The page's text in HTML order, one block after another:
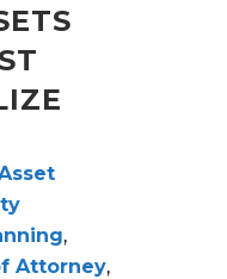
,
Attorney,